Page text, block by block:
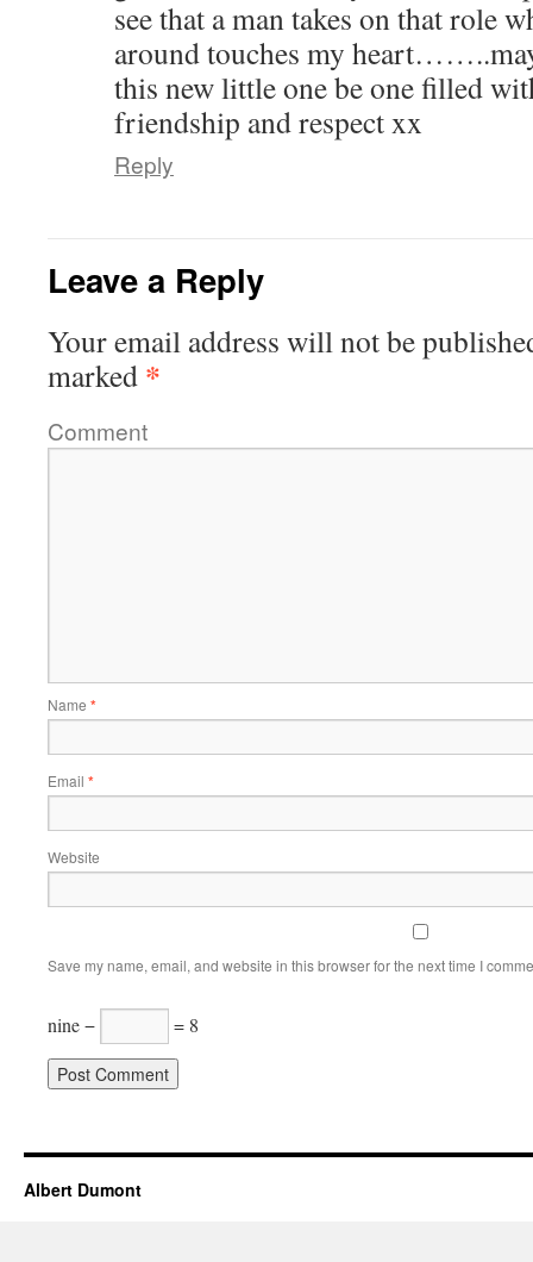
see that a man takes on that role
around touches my
this new little one be one filled
friendship and respect xx
Reply
Leave a Reply
Your email address will not be
marked *
Comment
Name *
Email *
Website
Save my name, email, and website in this browser for the next time I
nine − = 8
Albert Dumont